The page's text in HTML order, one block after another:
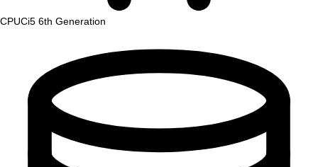
CPUCi5 6th Generation